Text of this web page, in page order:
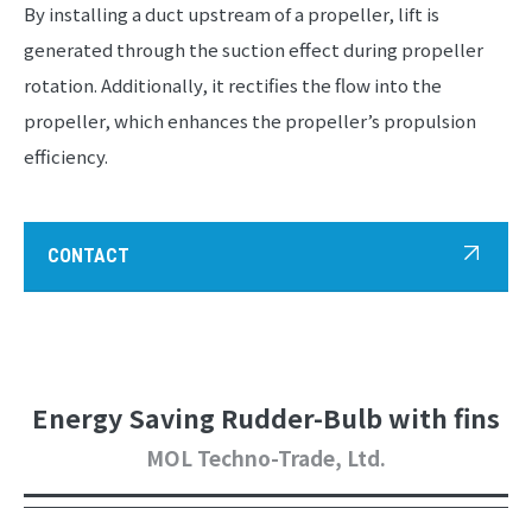
By installing a duct upstream of a propeller, lift is
generated through the suction effect during propeller
rotation. Additionally, it rectifies the flow into the
propeller, which enhances the propeller’s propulsion
efficiency.
CONTACT
Energy Saving Rudder-Bulb with fins
MOL Techno-Trade, Ltd.